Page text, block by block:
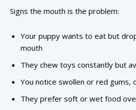
Signs the mouth is the problem:
Your puppy wants to eat but
mouth
They chew toys constantly but
You notice swollen or red gums,
They prefer soft or wet food